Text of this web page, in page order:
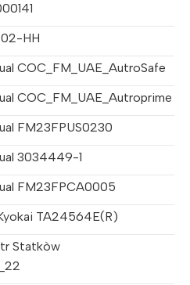
HH
COC_FM_UAE_AutroSafe
COC_FM_UAE_Autroprime
FM23FPUS0230
3034449-1
FM23FPCA0005
TA24564E(R)
Statkòw